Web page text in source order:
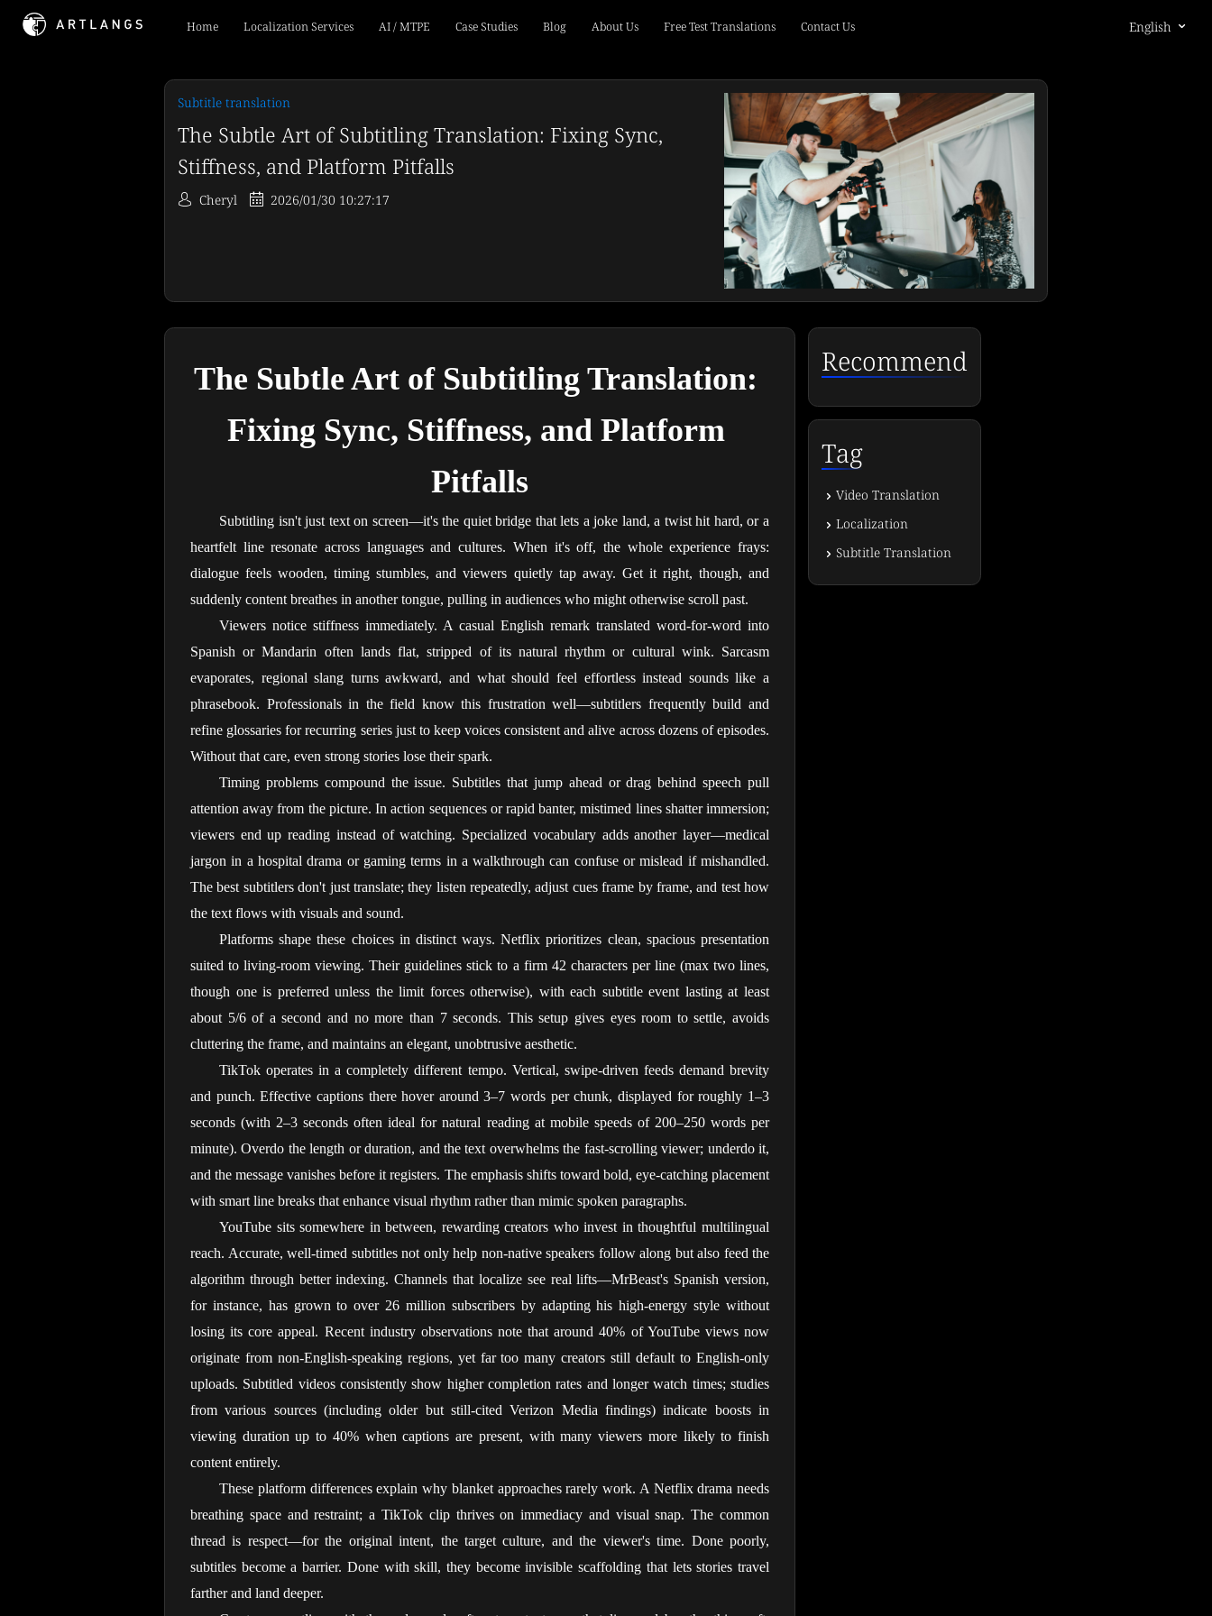
Home Localization Services AI / MTPE Case Studies Blog About Us Free Test Translations Contact Us English
Subtitle translation
The Subtle Art of Subtitling Translation: Fixing Sync,
Stiffness, and Platform Pitfalls
Cheryl 2026/01/30 10:27:17
The Subtle Art of Subtitling Translation:
Fixing Sync, Stiffness, and Platform
Pitfalls
Subtitling isn't just text on screen—it's the quiet bridge that lets a joke land, a twist hit hard, or a
heartfelt line resonate across languages and cultures. When it's off, the whole experience frays:
dialogue feels wooden, timing stumbles, and viewers quietly tap away. Get it right, though, and
suddenly content breathes in another tongue, pulling in audiences who might otherwise scroll past.
Viewers notice stiffness immediately. A casual English remark translated word-for-word into
Spanish or Mandarin often lands flat, stripped of its natural rhythm or cultural wink. Sarcasm
evaporates, regional slang turns awkward, and what should feel effortless instead sounds like a
phrasebook. Professionals in the field know this frustration well—subtitlers frequently build and
refine glossaries for recurring series just to keep voices consistent and alive across dozens of episodes.
Without that care, even strong stories lose their spark.
Timing problems compound the issue. Subtitles that jump ahead or drag behind speech pull
attention away from the picture. In action sequences or rapid banter, mistimed lines shatter immersion;
viewers end up reading instead of watching. Specialized vocabulary adds another layer—medical
jargon in a hospital drama or gaming terms in a walkthrough can confuse or mislead if mishandled.
The best subtitlers don't just translate; they listen repeatedly, adjust cues frame by frame, and test how
the text flows with visuals and sound.
Platforms shape these choices in distinct ways. Netflix prioritizes clean, spacious presentation
suited to living-room viewing. Their guidelines stick to a firm 42 characters per line (max two lines,
though one is preferred unless the limit forces otherwise), with each subtitle event lasting at least
about 5/6 of a second and no more than 7 seconds. This setup gives eyes room to settle, avoids
cluttering the frame, and maintains an elegant, unobtrusive aesthetic.
TikTok operates in a completely different tempo. Vertical, swipe-driven feeds demand brevity
and punch. Effective captions there hover around 3–7 words per chunk, displayed for roughly 1–3
seconds (with 2–3 seconds often ideal for natural reading at mobile speeds of 200–250 words per
minute). Overdo the length or duration, and the text overwhelms the fast-scrolling viewer; underdo it,
and the message vanishes before it registers. The emphasis shifts toward bold, eye-catching placement
with smart line breaks that enhance visual rhythm rather than mimic spoken paragraphs.
YouTube sits somewhere in between, rewarding creators who invest in thoughtful multilingual
reach. Accurate, well-timed subtitles not only help non-native speakers follow along but also feed the
algorithm through better indexing. Channels that localize see real lifts—MrBeast's Spanish version,
for instance, has grown to over 26 million subscribers by adapting his high-energy style without
losing its core appeal. Recent industry observations note that around 40% of YouTube views now
originate from non-English-speaking regions, yet far too many creators still default to English-only
uploads. Subtitled videos consistently show higher completion rates and longer watch times; studies
from various sources (including older but still-cited Verizon Media findings) indicate boosts in
viewing duration up to 40% when captions are present, with many viewers more likely to finish
content entirely.
These platform differences explain why blanket approaches rarely work. A Netflix drama needs
breathing space and restraint; a TikTok clip thrives on immediacy and visual snap. The common
thread is respect—for the original intent, the target culture, and the viewer's time. Done poorly,
subtitles become a barrier. Done with skill, they become invisible scaffolding that lets stories travel
farther and land deeper.
Recommend
Tag
Video Translation
Localization
Subtitle Translation